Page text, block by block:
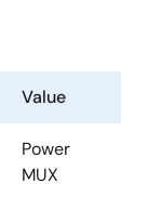
Value
Power
MUX